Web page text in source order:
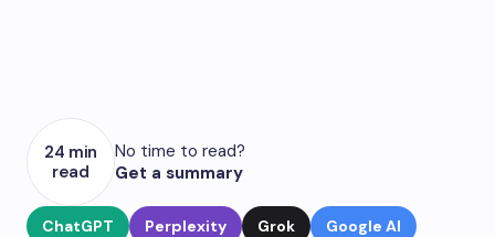
24 min
read
No time to read?
Get a summary
ChatGPT Perplexity Grok Google AI